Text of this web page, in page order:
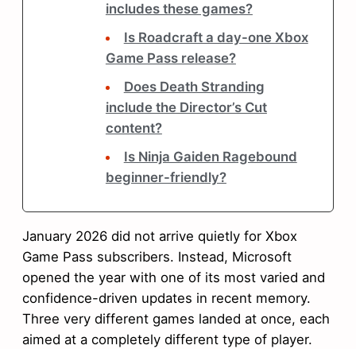
includes these games?
Is Roadcraft a day-one Xbox
Game Pass release?
Does Death Stranding
include the Director’s Cut
content?
Is Ninja Gaiden Ragebound
beginner-friendly?
January 2026 did not arrive quietly for Xbox
Game Pass subscribers. Instead, Microsoft
opened the year with one of its most varied and
confidence-driven updates in recent memory.
Three very different games landed at once, each
aimed at a completely different type of player.